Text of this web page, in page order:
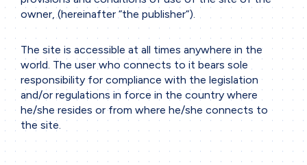
owner, (hereinafter “the publisher“).
The site is accessible at all times anywhere in the
world. The user who connects to it bears sole
responsibility for compliance with the legislation
and/or regulations in force in the country where
he/she resides or from where he/she connects to
the site.